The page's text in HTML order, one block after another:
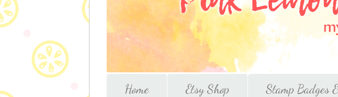
Home Etsy Shop Stamp Badges